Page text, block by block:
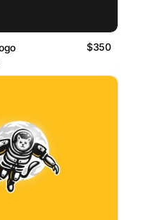
$350